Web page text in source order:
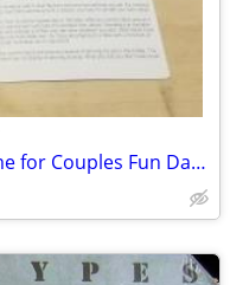
Poker For Lovers Romantic Game for Couples Fun Date Night Card Game